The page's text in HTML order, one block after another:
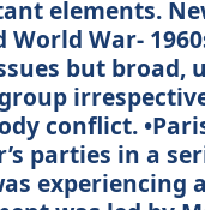
elements.
World War-
but broad,
conflict.
parties in a